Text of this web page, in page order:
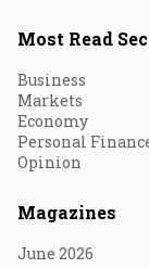
Most Read
Business
Markets
Economy
Personal
Opinion
Magazines
June 2026